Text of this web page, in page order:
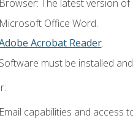
Browser: The latest version
Microsoft Office Word.
Acrobat Reader.
Software must be installed
Email capabilities and access